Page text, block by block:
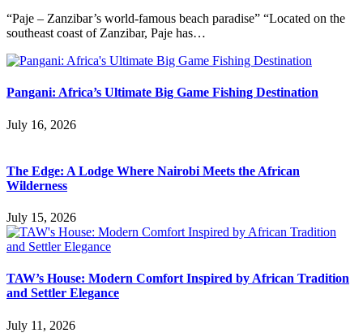
“Paje – Zanzibar’s world-famous beach paradise” “Located on the
southeast coast of Zanzibar, Paje has…
Pangani: Africa’s Ultimate Big Game Fishing Destination
July 16, 2026
The Edge: A Lodge Where Nairobi Meets the African
Wilderness
July 15, 2026
TAW’s House: Modern Comfort Inspired by African Tradition
and Settler Elegance
July 11, 2026